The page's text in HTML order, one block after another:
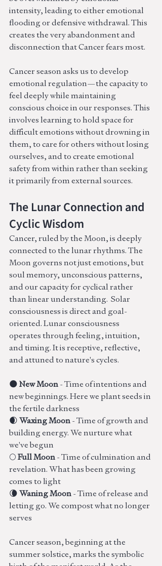
intensity, leading to either emotional
flooding or defensive withdrawal. This
creates the very abandonment and
disconnection that Cancer fears most.
Cancer season asks us to develop
emotional regulation—the capacity to
feel deeply while maintaining
conscious choice in our responses. This
involves learning to hold space for
difficult emotions without drowning in
them, to care for others without losing
ourselves, and to create emotional
safety from within rather than seeking
it primarily from external sources.
The Lunar Connection and
Cyclic Wisdom
Cancer, ruled by the Moon, is deeply
connected to the lunar rhythms. The
Moon governs not just emotions, but
soul memory, unconscious patterns,
and our capacity for cyclical rather
than linear understanding.  Solar
consciousness is direct and goal-
oriented. Lunar consciousness
operates through feeling, intuition,
and timing. It is receptive, reflective,
and attuned to nature's cycles.
🌑 New Moon - Time of intentions and
new beginnings. Here we plant seeds in
the fertile darkness
🌒 Waxing Moon - Time of growth and
building energy. We nurture what
we've begun
🌕 Full Moon - Time of culmination and
revelation. What has been growing
comes to light
🌘 Waning Moon - Time of release and
letting go. We compost what no longer
serves
Cancer season, beginning at the
summer solstice, marks the symbolic